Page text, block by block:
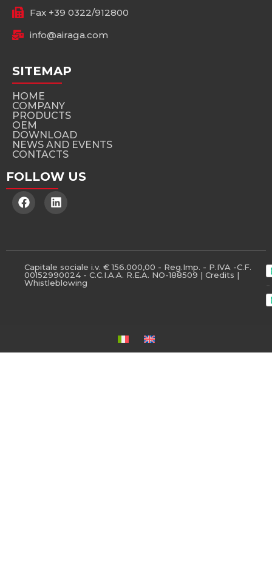
Fax +39 0322/912800
info@airaga.com
SITEMAP
HOME
COMPANY
PRODUCTS
OEM
DOWNLOAD
NEWS AND EVENTS
CONTACTS
FOLLOW US
Capitale sociale i.v. € 156.000,00 - Reg.Imp. - P.IVA -C.F.
00152990024 - C.C.I.A.A. R.E.A. NO-188509 | Credits |
Whistleblowing